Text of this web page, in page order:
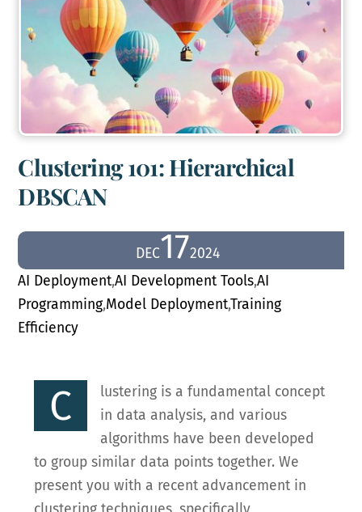
Clustering 101: Hierarchical
DBSCAN
DEC172024
AI Deployment,AI Development Tools,AI
Programming,Model Deployment,Training
Efficiency
C
lustering is a fundamental concept
in data analysis, and various
algorithms have been developed
to group similar data points together. We
present you with a recent advancement in